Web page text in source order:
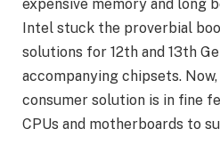
expensive memory and long
Intel stuck the proverbial
solutions for 12th and 13th
accompanying chipsets. Now,
consumer solution is in fine
CPUs and motherboards to